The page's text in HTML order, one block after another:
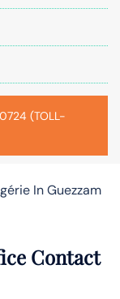
(TOLL-
In Guezzam
Contact